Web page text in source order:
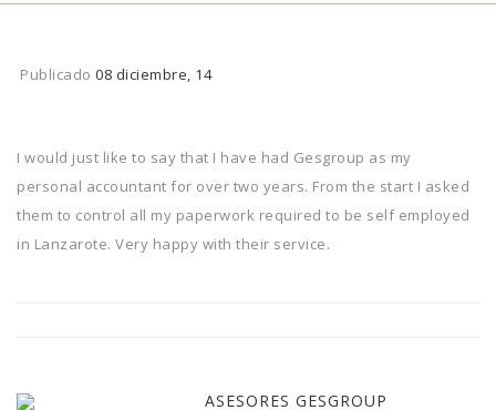
Publicado 08 diciembre, 14
I would just like to say that I have had Gesgroup as my
personal accountant for over two years. From the start I asked
them to control all my paperwork required to be self employed
in Lanzarote. Very happy with their service.
ASESORES GESGROUP